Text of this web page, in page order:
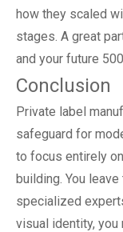
how they scaled
stages. A great
and your future
Conclusion
Private label
safeguard for
to focus entirely
building. You
specialized
visual identity,